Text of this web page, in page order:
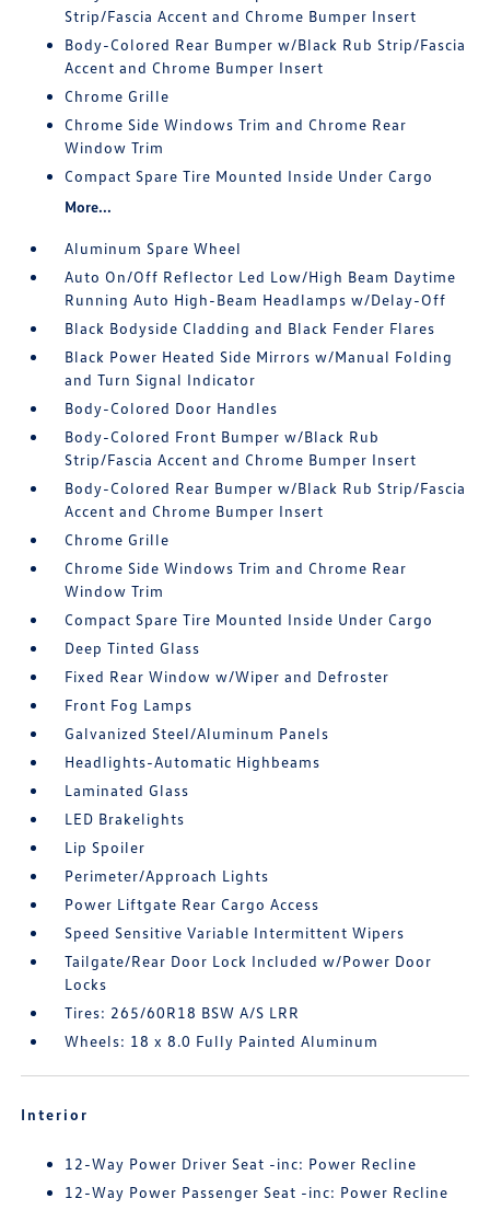
Strip/Fascia Accent and Chrome Bumper Insert
Body-Colored Rear Bumper w/Black Rub Strip/Fascia
Accent and Chrome Bumper Insert
Chrome Grille
Chrome Side Windows Trim and Chrome Rear
Window Trim
Compact Spare Tire Mounted Inside Under Cargo
More...
Aluminum Spare Wheel
Auto On/Off Reflector Led Low/High Beam Daytime
Running Auto High-Beam Headlamps w/Delay-Off
Black Bodyside Cladding and Black Fender Flares
Black Power Heated Side Mirrors w/Manual Folding
and Turn Signal Indicator
Body-Colored Door Handles
Body-Colored Front Bumper w/Black Rub
Strip/Fascia Accent and Chrome Bumper Insert
Body-Colored Rear Bumper w/Black Rub Strip/Fascia
Accent and Chrome Bumper Insert
Chrome Grille
Chrome Side Windows Trim and Chrome Rear
Window Trim
Compact Spare Tire Mounted Inside Under Cargo
Deep Tinted Glass
Fixed Rear Window w/Wiper and Defroster
Front Fog Lamps
Galvanized Steel/Aluminum Panels
Headlights-Automatic Highbeams
Laminated Glass
LED Brakelights
Lip Spoiler
Perimeter/Approach Lights
Power Liftgate Rear Cargo Access
Speed Sensitive Variable Intermittent Wipers
Tailgate/Rear Door Lock Included w/Power Door
Locks
Tires: 265/60R18 BSW A/S LRR
Wheels: 18 x 8.0 Fully Painted Aluminum
Interior
12-Way Power Driver Seat -inc: Power Recline
12-Way Power Passenger Seat -inc: Power Recline